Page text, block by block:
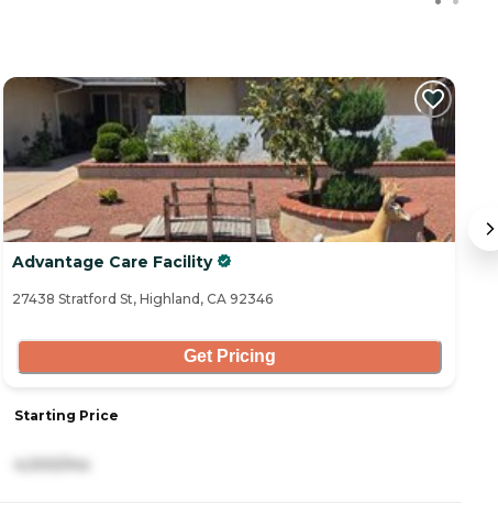
Advantage Care Facility
27438 Stratford St, Highland, CA 92346
Get Pricing
Starting Price
4,000/mo